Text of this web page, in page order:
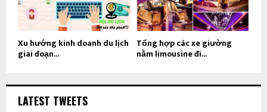
Xu hướng kinh doanh du lịch
giai đoạn...
Tổng hợp các xe giường
nằm limousine đi...
LATEST TWEETS